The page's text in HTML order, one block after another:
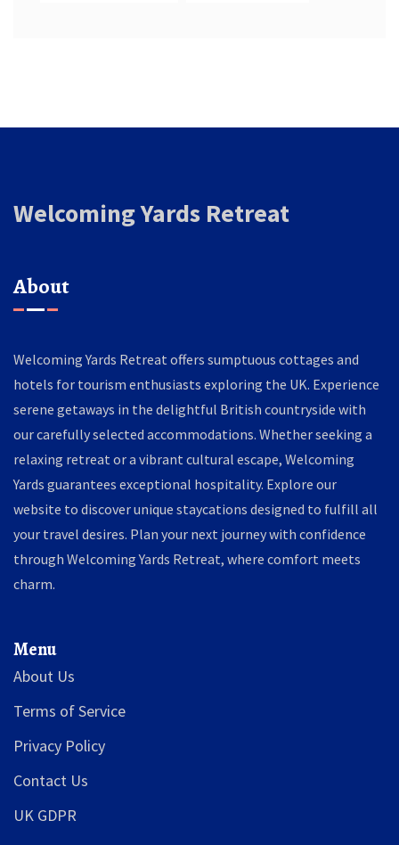
Welcoming Yards Retreat
About
Welcoming Yards Retreat offers sumptuous cottages and
hotels for tourism enthusiasts exploring the UK. Experience
serene getaways in the delightful British countryside with
our carefully selected accommodations. Whether seeking a
relaxing retreat or a vibrant cultural escape, Welcoming
Yards guarantees exceptional hospitality. Explore our
website to discover unique staycations designed to fulfill all
your travel desires. Plan your next journey with confidence
through Welcoming Yards Retreat, where comfort meets
charm.
Menu
About Us
Terms of Service
Privacy Policy
Contact Us
UK GDPR